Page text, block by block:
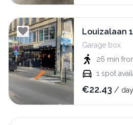
Louizalaan
Garage box
26 min
1 spot
€22.43 / day